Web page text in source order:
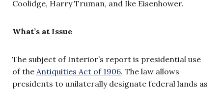
Coolidge, Harry Truman, and Ike Eisenhower.
What’s at Issue
The subject of Interior’s report is presidential use
of the Antiquities Act of 1906. The law allows
presidents to unilaterally designate federal lands as